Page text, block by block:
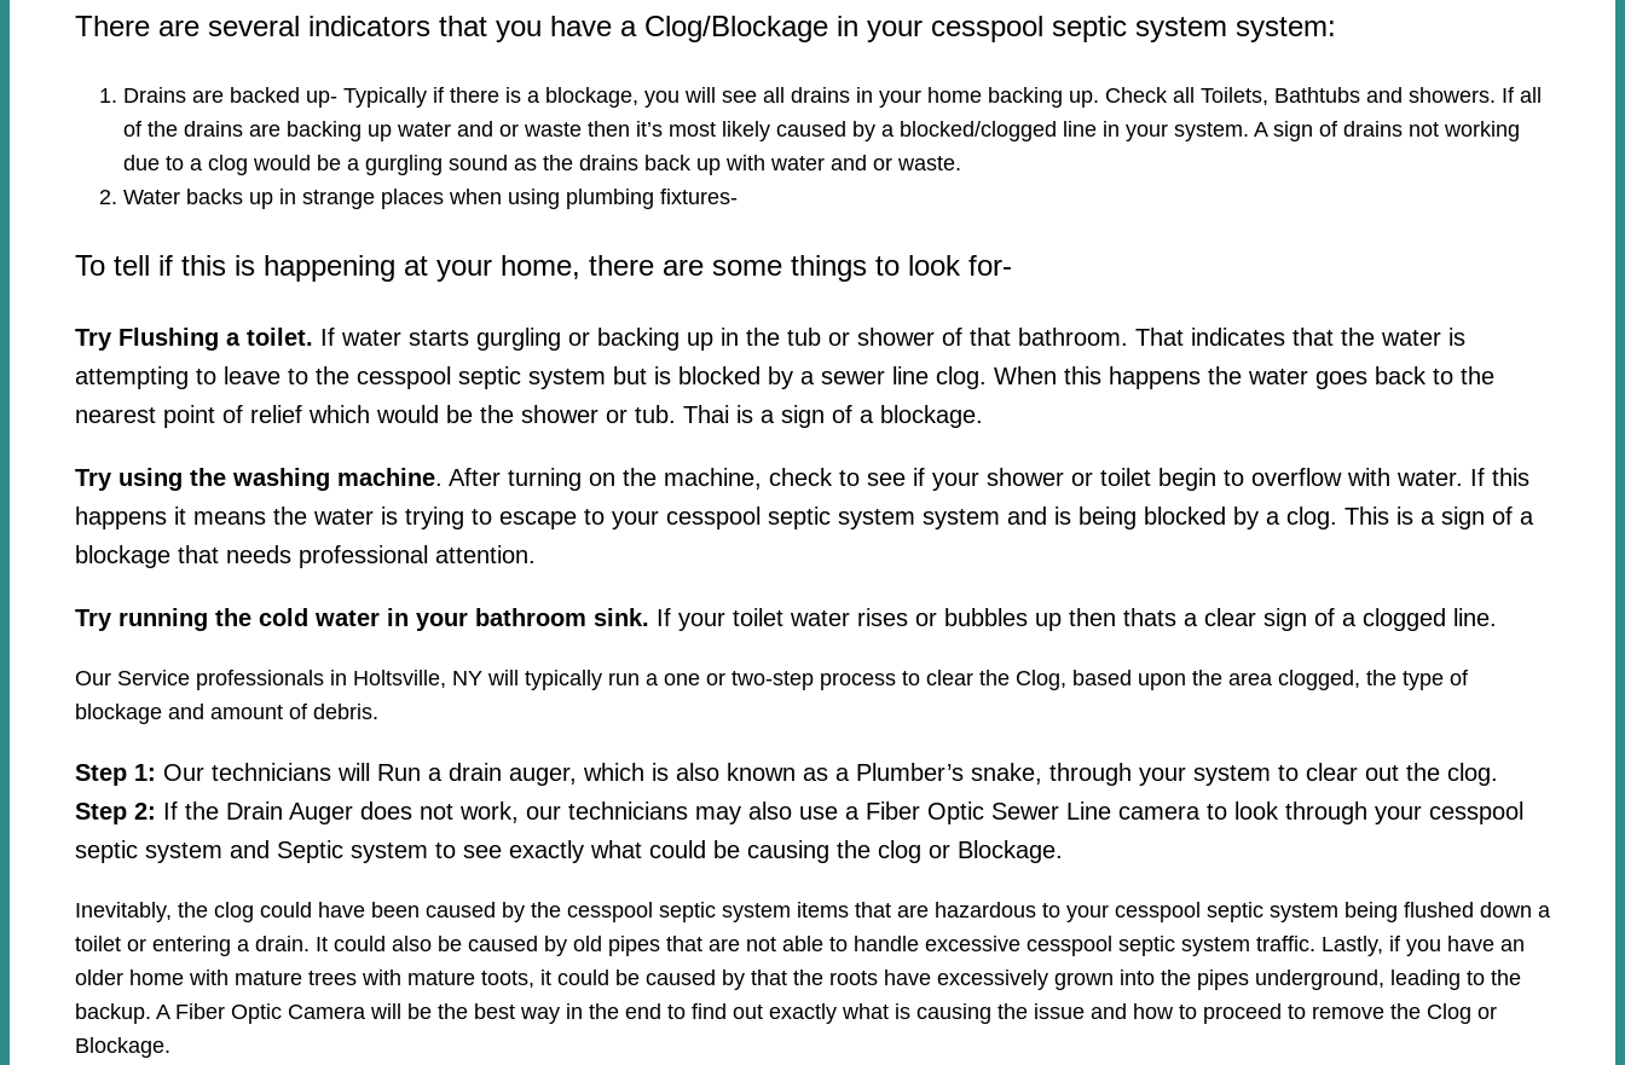
There are several indicators that you have a Clog/Blockage in your cesspool septic system system:
Drains are backed up- Typically if there is a blockage, you will see all drains in your home backing up. Check all Toilets, Bathtubs and showers. If all
of the drains are backing up water and or waste then it’s most likely caused by a blocked/clogged line in your system. A sign of drains not working
due to a clog would be a gurgling sound as the drains back up with water and or waste.
Water backs up in strange places when using plumbing fixtures-​
To tell if this is happening at your home, there are some things to look for-
Try Flushing a toilet. If water starts gurgling or backing up in the tub or shower of that bathroom. That indicates that the water is
attempting to leave to the cesspool septic system but is blocked by a sewer line clog. When this happens the water goes back to the
nearest point of relief which would be the shower or tub. Thai is a sign of a blockage.
Try using the washing machine. After turning on the machine, check to see if your shower or toilet begin to overflow with water. If this
happens it means the water is trying to escape to your cesspool septic system system and is being blocked by a clog. This is a sign of a
blockage that needs professional attention.
Try running the cold water in your bathroom sink. If your toilet water rises or bubbles up then thats a clear sign of a clogged line.
Our Service professionals in Holtsville, NY will typically run a one or two-step process to clear the Clog, based upon the area clogged, the type of
blockage and amount of debris.
Step 1: Our technicians will Run a drain auger, which is also known as a Plumber’s snake, through your system to clear out the clog.
Step 2: If the Drain Auger does not work, our technicians may also use a Fiber Optic Sewer Line camera to look through your cesspool
septic system and Septic system to see exactly what could be causing the clog or Blockage.
Inevitably, the clog could have been caused by the cesspool septic system items that are hazardous to your cesspool septic system being flushed down a
toilet or entering a drain. It could also be caused by old pipes​ that are not able to handle excessive cesspool septic system traffic. Lastly, if you have an
older home with mature trees with mature toots, it could be caused by that the roots have excessively grown into the pipes underground, leading to the
backup. A Fiber Optic Camera will be the best way in the end to find out exactly what is causing the issue and how to proceed to remove the Clog or
Blockage.